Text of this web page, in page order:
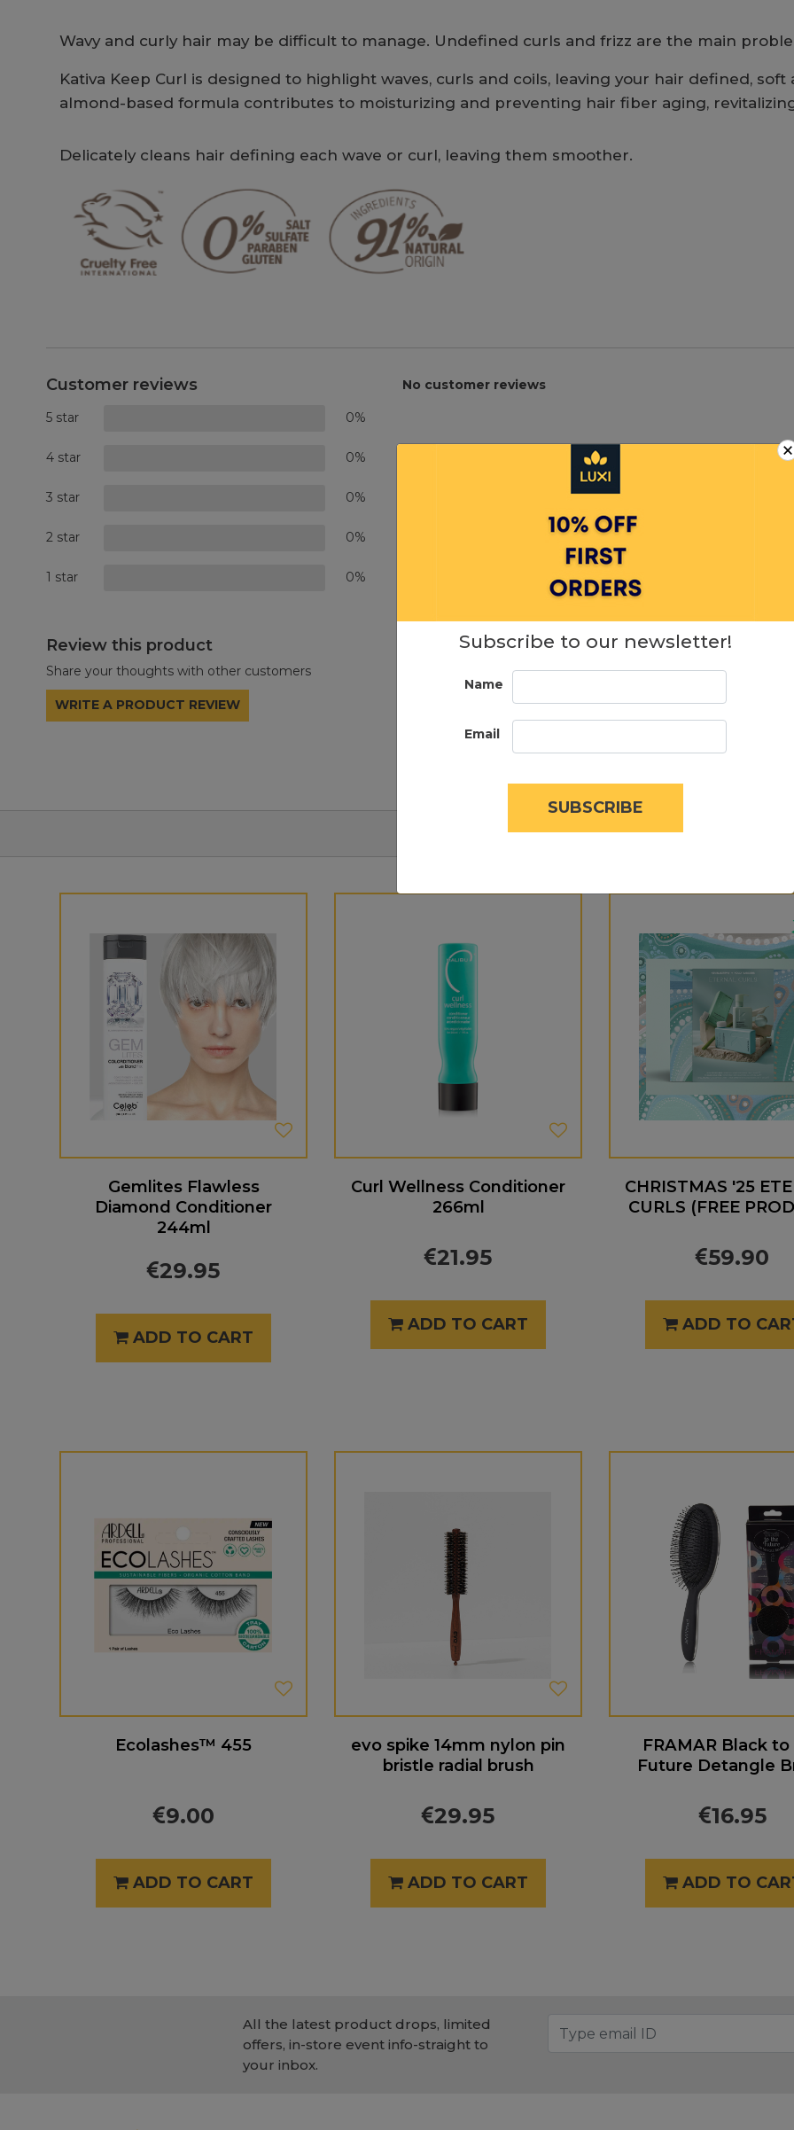
Wavy and curly hair may be difficult to manage. Undefined curls and frizz are the main
Kativa Keep Curl is designed to highlight waves, curls and coils, leaving your hair defined,
almond-based formula contributes to moisturizing and preventing hair fiber aging,
Delicately cleans hair defining each wave or curl, leaving them smoother.
Customer reviews
5 star 0%
4 star 0%
3 star 0%
2 star 0%
1 star 0%
Review this product
Share your thoughts with other customers
WRITE A PRODUCT REVIEW
No customer reviews
SIMILAR PRODUCTS
Gemlites Flawless
Diamond Conditioner
244ml
29.95
ADD TO CART
Curl Wellness Conditioner
266ml
21.95
ADD TO CART
CHRISTMAS '25
CURLS (FREE
59.90
ADD TO
Ecolashes™ 455
9.00
ADD TO CART
evo spike 14mm nylon pin
bristle radial brush
29.95
ADD TO CART
FRAMAR Black
Future Detangle
16.95
ADD TO
All the latest product drops, limited
offers, in-store event info-straight to
your inbox.
×
Subscribe to our newsletter!
Name
Email
SUBSCRIBE